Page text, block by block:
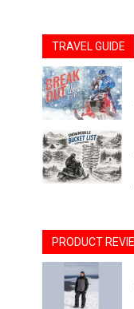
TRAVEL GUIDE
PRODUCT